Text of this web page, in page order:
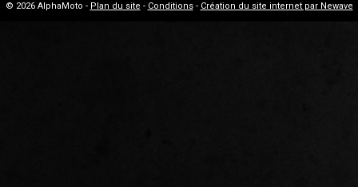
© 2026 AlphaMoto - Plan du site - Conditions- Création du site internet par Newave